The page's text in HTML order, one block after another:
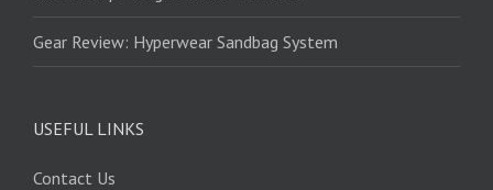
Gear Review: Hyperwear Sandbag System
USEFUL LINKS
Contact Us